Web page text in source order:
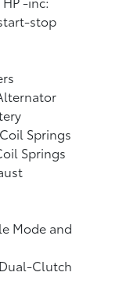
stop
Springs
Springs
Mode and
Clutch